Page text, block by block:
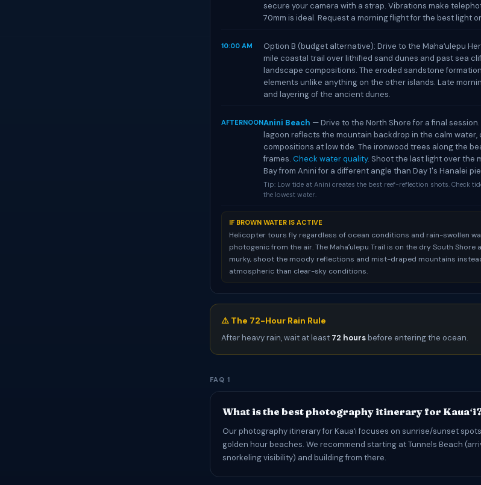
secure your camera with a strap. Vibrations make
70mm is ideal. Request a morning flight for the best light
10:00 AM
Option B (budget alternative): Drive to the Mahaʻulepu
mile coastal trail over lithified sand dunes and past sea
landscape compositions. The eroded sandstone
elements unlike anything on the other islands. Late
and layering of the ancient dunes.
AFTERNOONAnini Beach — Drive to the North Shore for a final
lagoon reflects the mountain backdrop in the calm
compositions at low tide. The ironwood trees along the
frames. Check water quality. Shoot the last light over the
Bay from Anini for a different angle than Day 1's Hanalei
Tip: Low tide at Anini creates the best reef-reflection shots. Check
the lowest water.
IF BROWN WATER IS ACTIVE
Helicopter tours fly regardless of ocean conditions and rain-swollen
photogenic from the air. The Mahaʻulepu Trail is on the dry South Shore
murky, shoot the moody reflections and mist-draped mountains
atmospheric than clear-sky conditions.
⚠️ The 72-Hour Rain Rule
After heavy rain, wait at least 72 hoursbefore entering the ocean.
FAQ 1
What is the best photography itinerary for
Our photography itinerary for Kauaʻi focuses on sunrise/sunset
golden hour beaches. We recommend starting at Tunnels Beach
snorkeling visibility) and building from there.